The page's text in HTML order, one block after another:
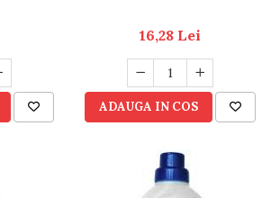
16,28 Lei
ADAUGA IN COS